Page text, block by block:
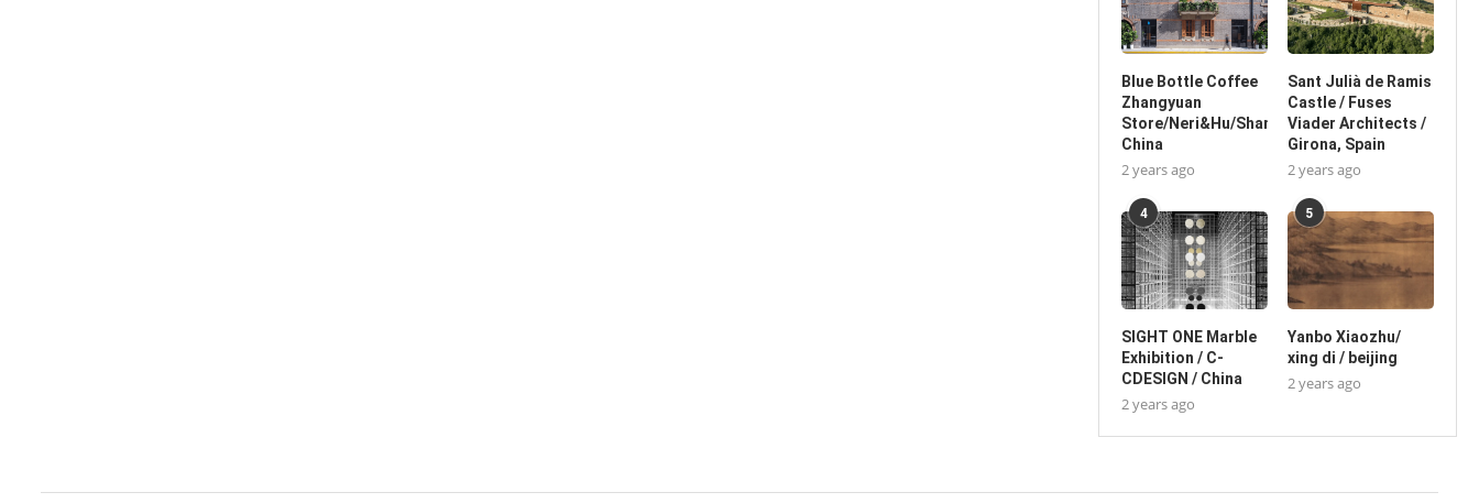
Blue Bottle Coffee
Zhangyuan
Store/Neri&Hu/Shanghai,
China
2 years ago
Sant Julià de Ramis
Castle / Fuses
Viader Architects /
Girona, Spain
2 years ago
4
SIGHT ONE Marble
Exhibition / C-
CDESIGN / China
2 years ago
5
Yanbo Xiaozhu/
xing di / beijing
2 years ago